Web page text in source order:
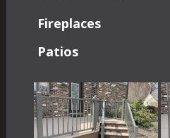
Fireplaces
Patios